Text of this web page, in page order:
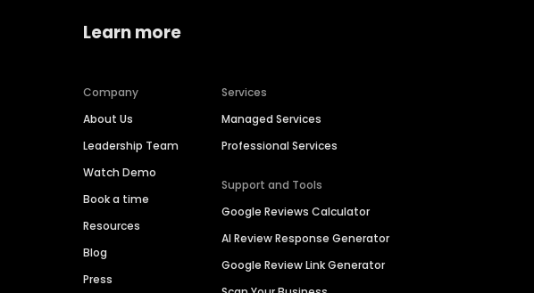
Learn more
Company
About Us
Leadership Team
Watch Demo
Book a time
Resources
Blog
Press
Services
Managed Services
Professional Services
Support and Tools
Google Reviews Calculator
AI Review Response Generator
Google Review Link Generator